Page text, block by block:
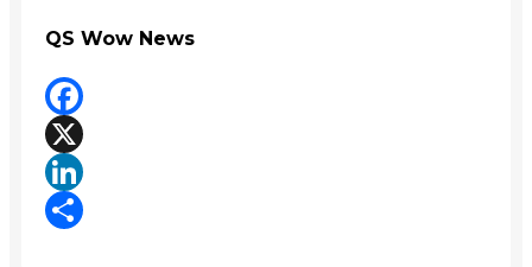
QS Wow News
Facebook
X
LinkedIn